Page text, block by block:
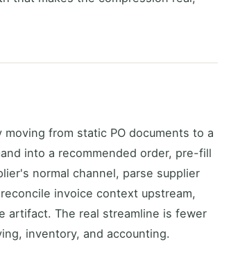
from static PO documents to a
into a recommended order, pre-fill
normal channel, parse supplier
invoice context upstream,
artifact. The real streamline is fewer
inventory, and accounting.